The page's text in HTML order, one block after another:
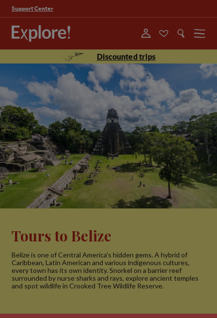
Support Center
Menu
Discounted trips
Tours to Belize
Belize is one of Central America's hidden gems. A hybrid of
Caribbean, Latin American and various indigenous cultures,
every town has its own identity. Snorkel on a barrier reef
surrounded by nurse sharks and rays, explore ancient temples
and spot wildlife in Crooked Tree Wildlife Reserve.